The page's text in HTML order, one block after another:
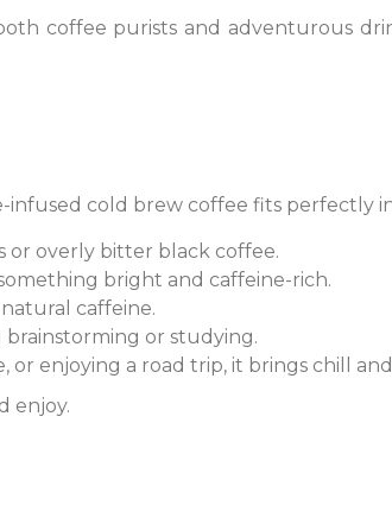
coffee purists and adventurous
cold brew coffee fits perfectly
or overly bitter black coffee.
bright and caffeine-rich.
caffeine.
or studying.
or enjoying a road trip, it brings chill
enjoy.